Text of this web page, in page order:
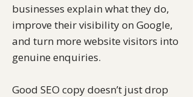
businesses explain what they do,
improve their visibility on Google,
and turn more website visitors into
genuine enquiries.
Good SEO copy doesn’t just drop